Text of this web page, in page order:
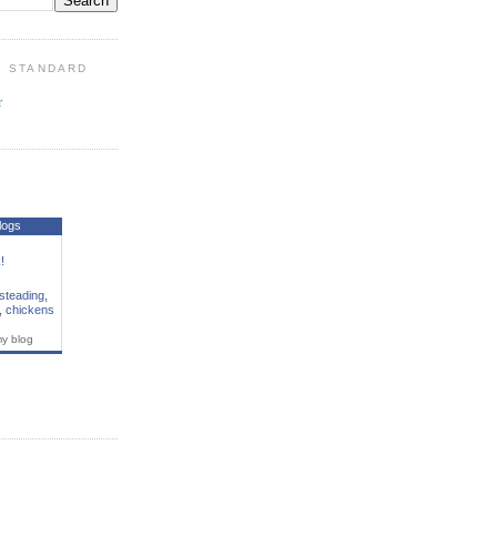
STANDARD
chickens
blog